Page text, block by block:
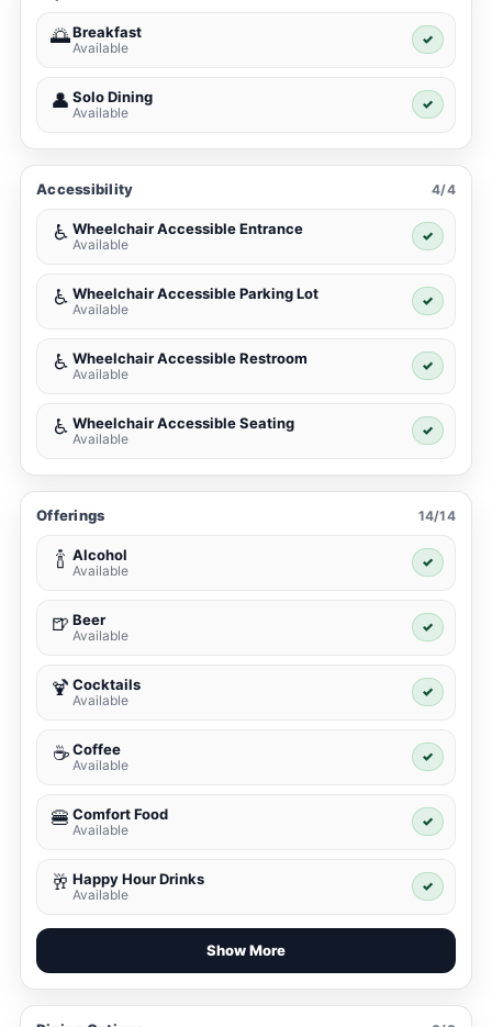
🌅Breakfast
Available
✓
👤 Solo Dining
Available
✓
Accessibility 4/4
♿ Wheelchair Accessible Entrance
Available
✓
♿ Wheelchair Accessible Parking Lot
Available
✓
♿ Wheelchair Accessible Restroom
Available
✓
♿ Wheelchair Accessible Seating
Available
✓
Offerings 14/14
🍾 Alcohol
Available
✓
🍺 Beer
Available
✓
🍹 Cocktails
Available
✓
☕ Coffee
Available
✓
🍔 Comfort Food
Available
✓
🥂 Happy Hour Drinks
Available
✓
Show More